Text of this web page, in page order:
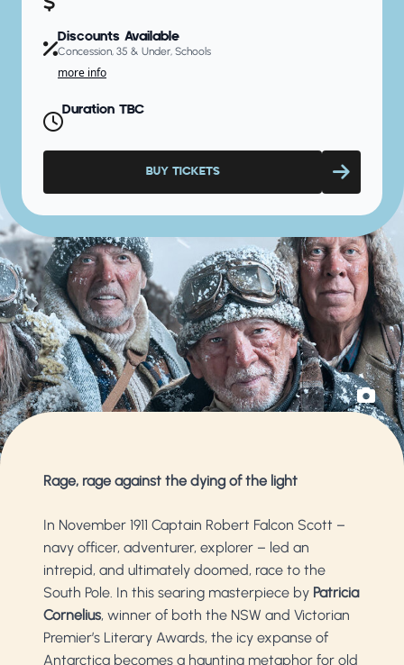
Discounts Available
Concession, 35 & Under, Schools
more info
Duration TBC
BUY TICKETS
Rage, rage against the dying of the light
In November 1911 Captain Robert Falcon Scott –
navy officer, adventurer, explorer – led an
intrepid, and ultimately doomed, race to the
South Pole. In this searing masterpiece by Patricia
Cornelius, winner of both the NSW and Victorian
Premier’s Literary Awards, the icy expanse of
Antarctica becomes a haunting metaphor for old